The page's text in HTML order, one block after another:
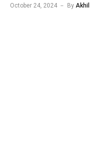
October 24, 2024 By Akhil